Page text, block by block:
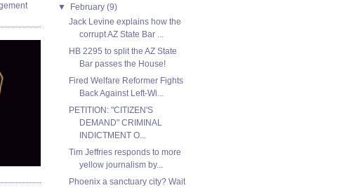
▼ February(9)
Jack Levine explains how the
corrupt AZ State Bar ...
HB 2295 to split the AZ State
Bar passes the House!
Fired Welfare Reformer Fights
Back Against Left-Wi...
PETITION: "CITIZEN'S
DEMAND" CRIMINAL
INDICTMENT O...
Tim Jeffries responds to more
yellow journalism by...
Phoenix a sanctuary city? Wait